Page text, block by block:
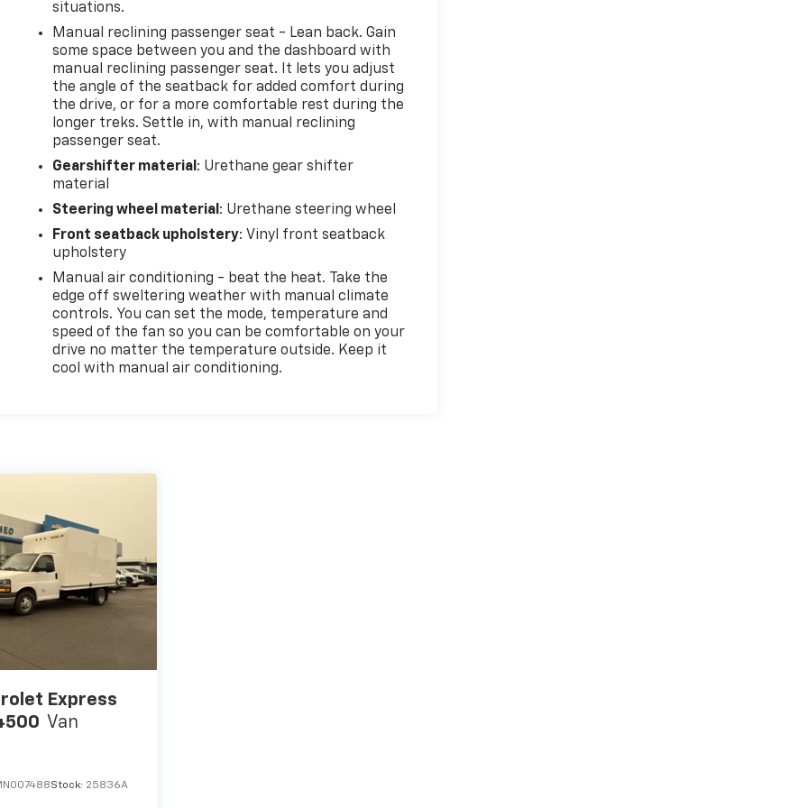
situations.
Manual reclining passenger seat - Lean back. Gain
some space between you and the dashboard with
manual reclining passenger seat. It lets you adjust
the angle of the seatback for added comfort during
the drive, or for a more comfortable rest during the
longer treks. Settle in, with manual reclining
passenger seat.
Gearshifter material : Urethane gear shifter
material
Steering wheel material : Urethane steering wheel
Front seatback upholstery: Vinyl front seatback
upholstery
Manual air conditioning - beat the heat. Take the
edge off sweltering weather with manual climate
controls. You can set the mode, temperature and
speed of the fan so you can be comfortable on your
drive no matter the temperature outside. Keep it
cool with manual air conditioning.
Express
Van
Stock: 25836A